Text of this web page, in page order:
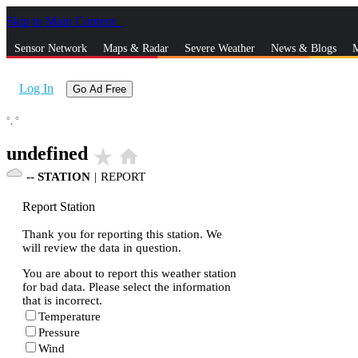
Skip to Main Content
Sensor Network Maps & Radar Severe Weather News & Blogs
Log In Go Ad Free
°, °
undefined star_rate home
-- STATION | REPORT
Report Station
Thank you for reporting this station. We
will review the data in question.
You are about to report this weather station
for bad data. Please select the information
that is incorrect.
Temperature
Pressure
Wind